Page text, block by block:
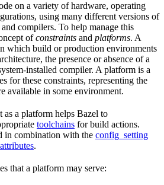
on a variety of hardware, operating
using many different versions of
compilers. To help manage this
ofconstraints and platforms. A
which build or production environments
the presence or absence of a
installed compiler. A platform is a
for these constraints, representing the
available in some environment.
a platform helps Bazel to
toolchains for build actions.
in combination with the config_setting
.
that a platform may serve: